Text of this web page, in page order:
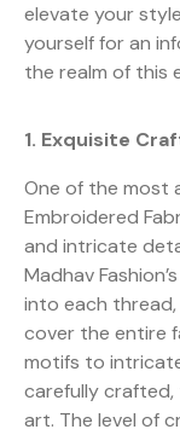
elevate your
yourself for an
the realm of this
1. Exquisite
One of the most
Embroidered
and intricate
Madhav
into each
cover the entire
motifs to
carefully
art. The level of